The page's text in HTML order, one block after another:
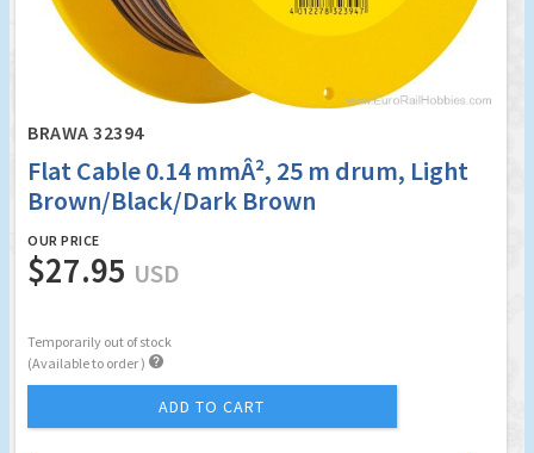
BRAWA 32394
Flat Cable 0.14 mmÂ², 25 m drum, Light
Brown/Black/Dark Brown
OUR PRICE
$27.95 USD
Temporarily out of stock
(Available to order ) 
ADD TO CART